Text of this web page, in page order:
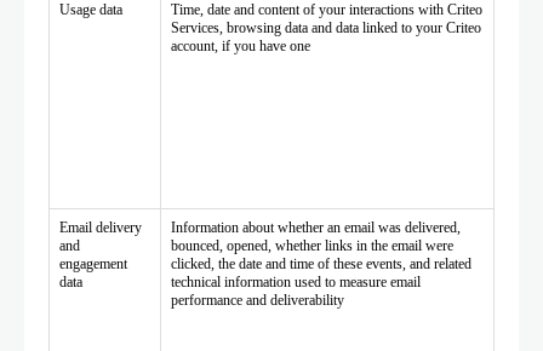
Usage data
Time, date and content of your interactions with Criteo
Services, browsing data and data linked to your Criteo
account, if you have one
Email delivery
and
engagement
data
Information about whether an email was delivered,
bounced, opened, whether links in the email were
clicked, the date and time of these events, and related
technical information used to measure email
performance and deliverability